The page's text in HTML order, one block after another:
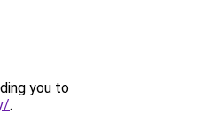
you to
.